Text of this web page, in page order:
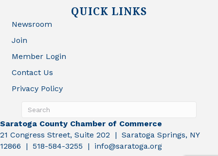
QUICK LINKS
Newsroom
Join
Member Login
Contact Us
Privacy Policy
Saratoga County Chamber of Commerce
21 Congress Street, Suite 202 | Saratoga Springs, NY
12866 | 518-584-3255 | info@saratoga.org